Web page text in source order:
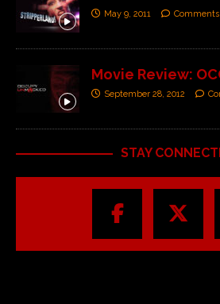
May 9, 2011 Comments
Movie Review:
September 28, 2012
STAY